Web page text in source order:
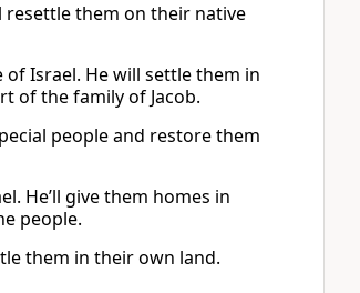
resettle them on their native
Israel. He will settle them in
of the family of Jacob.
people and restore them
He’ll give them homes in
people.
them in their own land.